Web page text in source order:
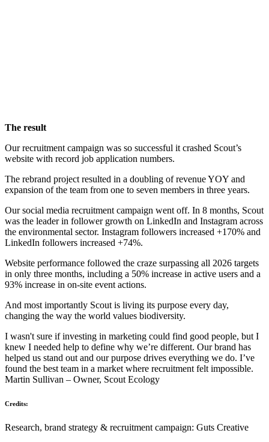
The result
Our recruitment campaign was so successful it crashed Scout’s
website with record job application numbers.
The rebrand project resulted in a doubling of revenue YOY and
expansion of the team from one to seven members in three years.
Our social media recruitment campaign went off. In 8 months, Scout
was the leader in follower growth on LinkedIn and Instagram across
the environmental sector. Instagram followers increased +170% and
LinkedIn followers increased +74%.
Website performance followed the craze surpassing all 2026 targets
in only three months, including a 50% increase in active users and a
93% increase in on‑site event actions.
And most importantly Scout is living its purpose every day,
changing the way the world values biodiversity.
I wasn't sure if investing in marketing could find good people, but I
knew I needed help to define why we’re different. Our brand has
helped us stand out and our purpose drives everything we do. I’ve
found the best team in a market where recruitment felt impossible.
Martin Sullivan – Owner, Scout Ecology
Credits:
Research, brand strategy & recruitment campaign: Guts Creative